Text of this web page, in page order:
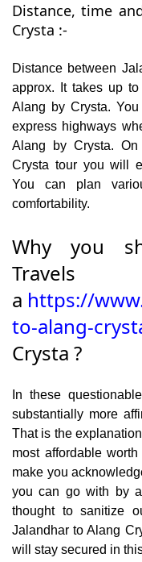
Distance, time
Crysta :-
Distance between
approx. It takes up
Alang by Crysta.
express highways
Alang by Crysta.
Crysta tour you will
You can plan
comfortability.
Why you
a https://
to-alang-
Crysta ?
In these
substantially more
That is the
most affordable
make you
you can go with by
thought to sanitize
Jalandhar to Alang
will stay secured in